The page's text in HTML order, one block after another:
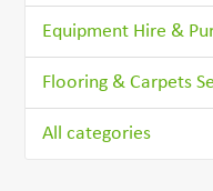
Equipment Hire &
Flooring & Carpets
All categories